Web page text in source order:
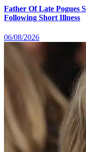
Father Of Late Pogues
Following Short Illness
06/08/2026